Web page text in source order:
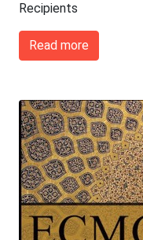
Recipients
Read more